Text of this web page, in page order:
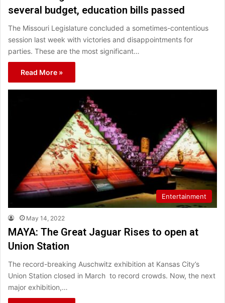
several budget, education bills passed
The Missouri Legislature concluded a sometimes-contentious
session last week with victories and disappointments for
parties. These are the most significant…
Read More »
Entertainment
May 14, 2022
MAYA: The Great Jaguar Rises to open at
Union Station
The record-breaking Auschwitz exhibition at Kansas City’s
Union Station closed in March to record crowds. Now, the next
major exhibition,…